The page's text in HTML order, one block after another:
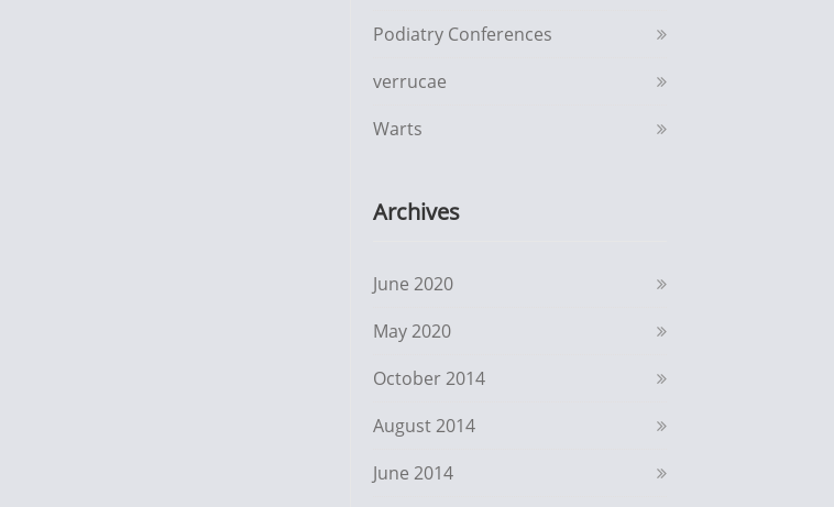
Podiatry Conferences
verrucae
Warts
Archives
June 2020
May 2020
October 2014
August 2014
June 2014